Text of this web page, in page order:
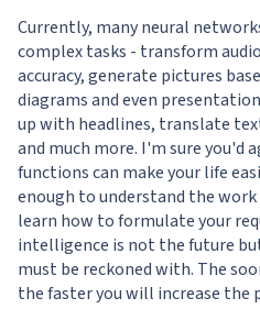
Currently, many neural
complex tasks - transform
accuracy, generate pictures
diagrams and even
up with headlines, translate
and much more. I'm sure you'd
functions can make your life
enough to understand the
learn how to formulate your
intelligence is not the future
must be reckoned with. The
the faster you will increase the